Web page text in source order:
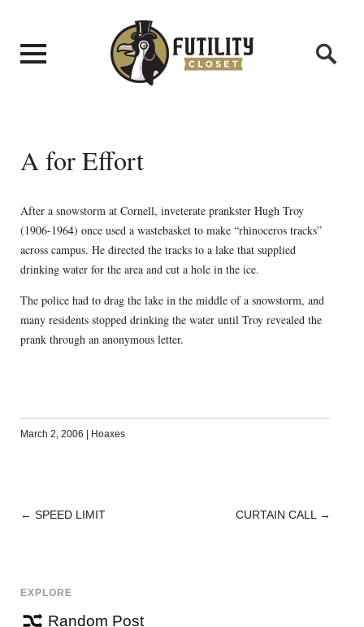
A for Effort
After a snowstorm at Cornell, inveterate prankster Hugh Troy
(1906-1964) once used a wastebasket to make “rhinoceros tracks”
across campus. He directed the tracks to a lake that supplied
drinking water for the area and cut a hole in the ice.
The police had to drag the lake in the middle of a snowstorm, and
many residents stopped drinking the water until Troy revealed the
prank through an anonymous letter.
March 2, 2006 | Hoaxes
POST
← SPEED LIMIT CURTAIN CALL →
EXPLORE
Random Post